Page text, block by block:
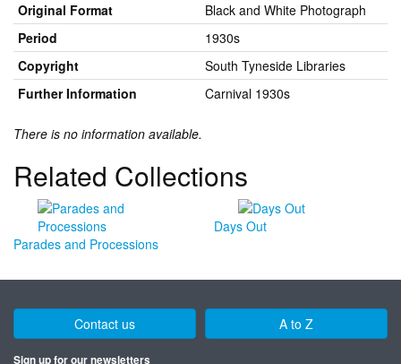
Original Format
Black and White Photograph
Period
1930s
Copyright
South Tyneside Libraries
Further Information
Carnival 1930s
There is no information available.
Related Collections
Parades and Processions
Days Out
Contact us A to Z
Sign up for our newsletters